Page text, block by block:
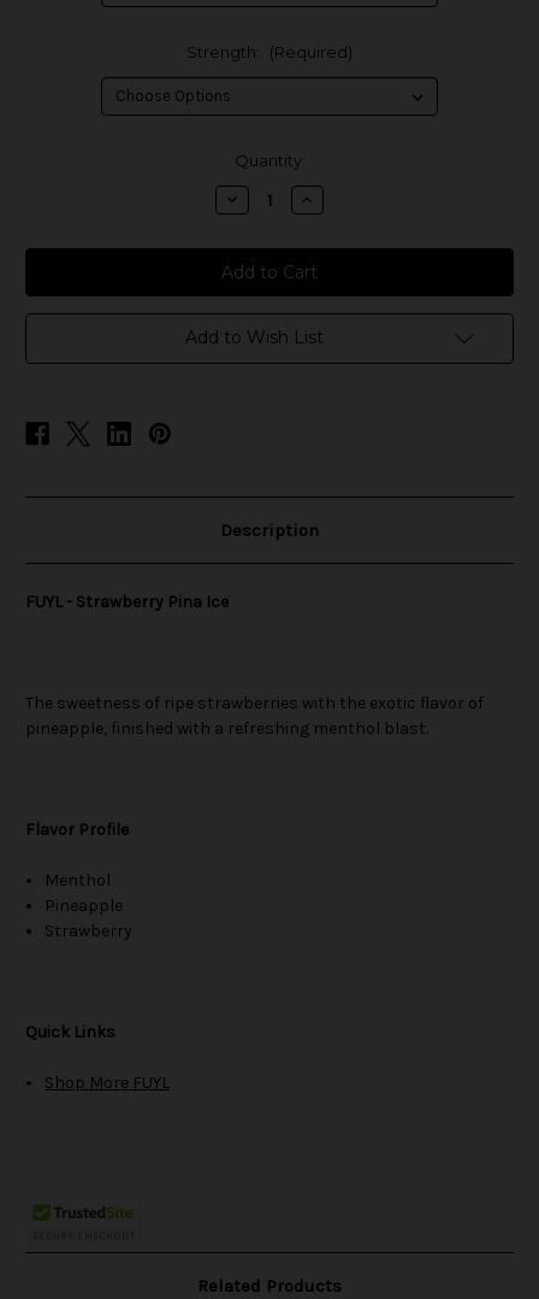
Strength: (Required)
Quantity:
Decrease
Quantity
FUYL
-
Strawberry
Pina
Ice
Increase
Quantity
FUYL
-
Strawberry
Pina
Ice
Add to Wish List
Description
FUYL - Strawberry Pina Ice
The sweetness of ripe strawberries with the exotic flavor of
pineapple, finished with a refreshing menthol blast.
Flavor Profile
Menthol
Pineapple
Strawberry
Quick Links
Shop More FUYL
Related Products